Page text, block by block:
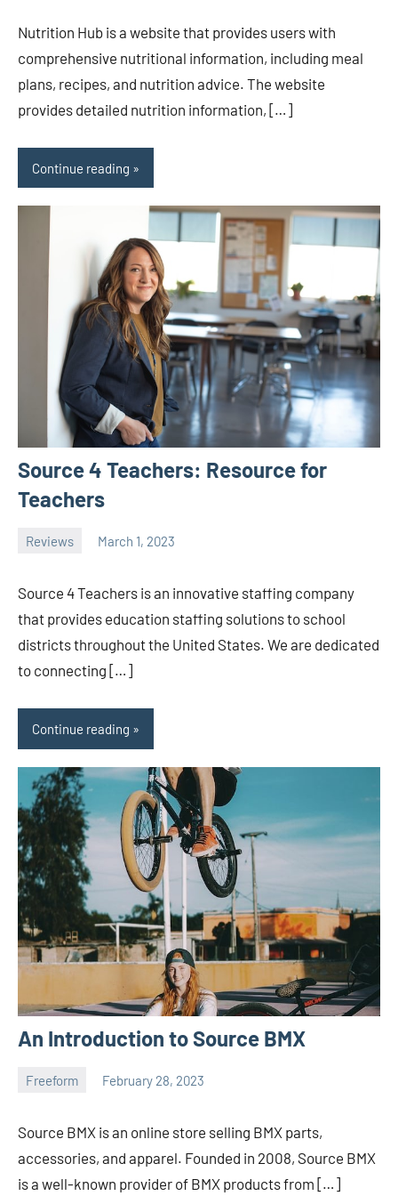
Nutrition Hub is a website that provides users with
comprehensive nutritional information, including meal
plans, recipes, and nutrition advice. The website
provides detailed nutrition information, […]
Continue reading
Source 4 Teachers: Resource for
Teachers
Reviews March 1, 2023
Source 4 Teachers is an innovative staffing company
that provides education staffing solutions to school
districts throughout the United States. We are dedicated
to connecting […]
Continue reading
An Introduction to Source BMX
Freeform February 28, 2023
Source BMX is an online store selling BMX parts,
accessories, and apparel. Founded in 2008, Source BMX
is a well-known provider of BMX products from […]